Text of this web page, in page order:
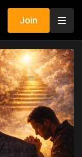
Join